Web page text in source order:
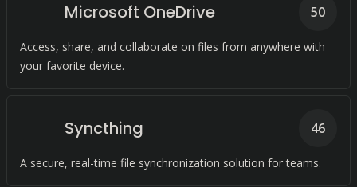
Microsoft OneDrive
Access, share, and collaborate on files from anywhere with
your favorite device.
50
Syncthing
A secure, real-time file synchronization solution for teams.
46